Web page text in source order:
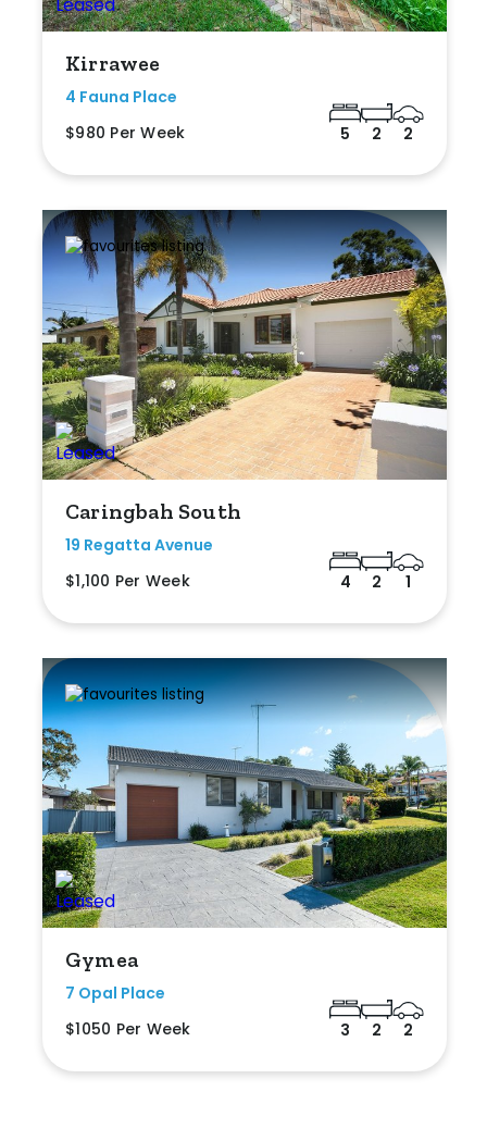
Kirrawee
4 Fauna Place
$980 Per Week
5 2 2
Caringbah South
19 Regatta Avenue
$1,100 Per Week
4 2 1
Gymea
7 Opal Place
$1050 Per Week
3 2 2